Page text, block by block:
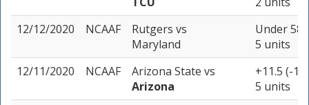
12/12/2020
NCAAF Rutgers vs
Maryland
Under
5 units
12/11/2020
NCAAF Arizona State vs
Arizona
+11.5 (-
5 units